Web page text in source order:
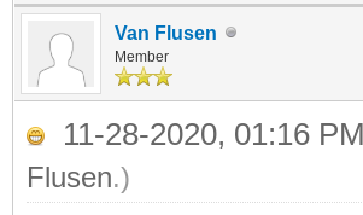
Van Flusen
Member
11-28-2020, 01:16 PM
Flusen.)